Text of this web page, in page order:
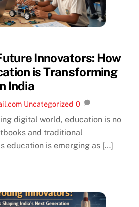
Innovators: How
is Transforming
India
Uncategorized 0
digital world, education is no
and traditional
education is emerging as […]